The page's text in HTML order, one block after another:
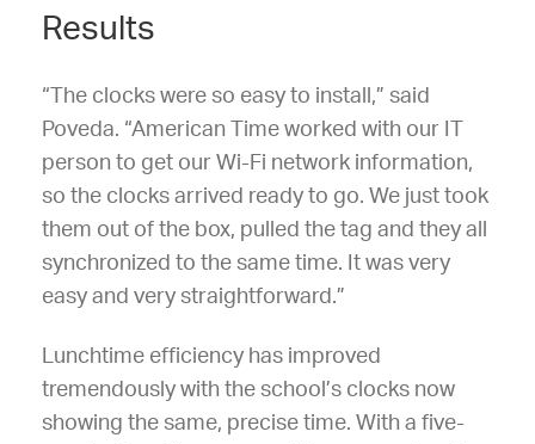
Results
“The clocks were so easy to install,” said
Poveda. “American Time worked with our IT
person to get our Wi-Fi network information,
so the clocks arrived ready to go. We just took
them out of the box, pulled the tag and they all
synchronized to the same time. It was very
easy and very straightforward.”
Lunchtime efficiency has improved
tremendously with the school’s clocks now
showing the same, precise time. With a five-